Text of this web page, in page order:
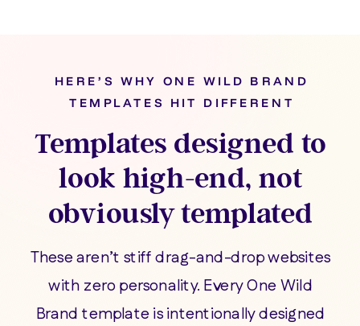
These aren’t stiff drag-and-drop websites
with zero personality. Every One Wild
Brand template is intentionally designed
Templates designed to
look high-end, not
obviously templated
HERE’S WHY ONE WILD BRAND
TEMPLATES HIT DIFFERENT